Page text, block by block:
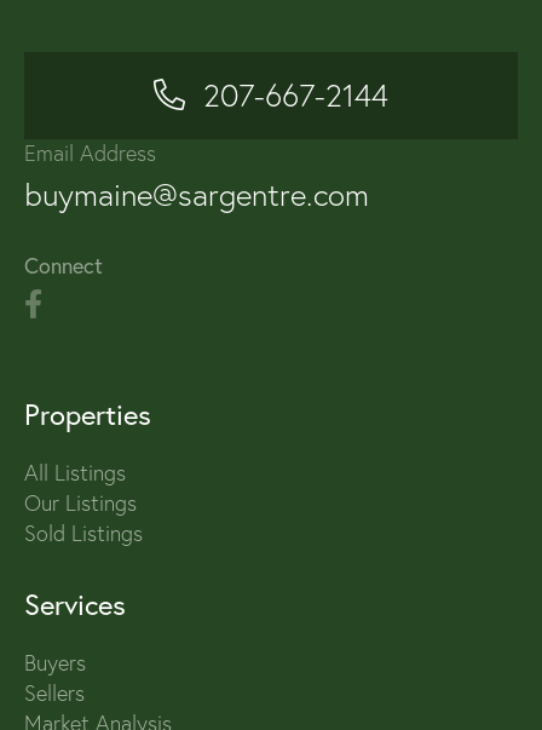
207-667-2144
Email Address
buymaine@sargentre.com
Connect
Properties
All Listings
Our Listings
Sold Listings
Services
Buyers
Sellers
Market Analysis